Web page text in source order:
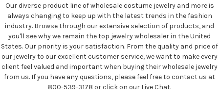
Our diverse product line of wholesale costume jewelry and more is
always changing to keep up with the latest trends in the fashion
industry. Browse through our extensive selection of products, and
you'll see why we remain the top jewelry wholesaler in the United
States. Our priority is your satisfaction. From the quality and price of
our jewelry to our excellent customer service, we want to make every
client feel valued and important when buying their wholesale jewelry
from us. If you have any questions, please feel free to contact us at
800-539-3178 or click on our Live Chat.